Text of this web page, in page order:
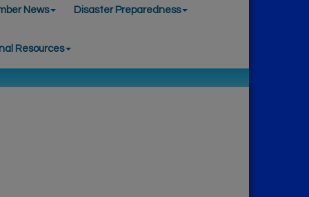
News Disaster Preparedness
Resources